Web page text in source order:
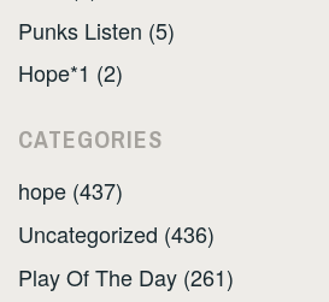
Punks Listen (5)
Hope*1 (2)
CATEGORIES
hope (437)
Uncategorized (436)
Play Of The Day (261)